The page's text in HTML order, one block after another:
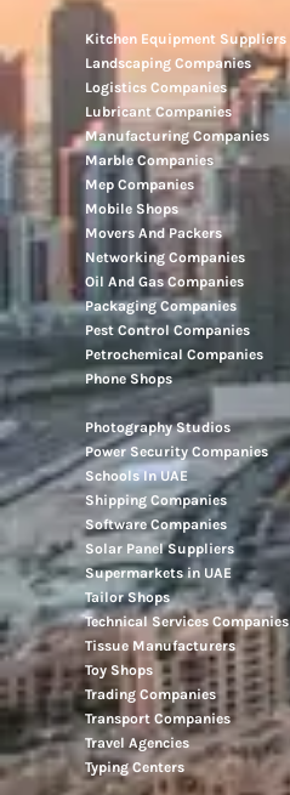
Kitchen Equipment Suppliers
Landscaping Companies
Logistics Companies
Lubricant Companies
Manufacturing Companies
Marble Companies
Mep Companies
Mobile Shops
Movers And Packers
Networking Companies
Oil And Gas Companies
Packaging Companies
Pest Control Companies
Petrochemical Companies
Phone Shops
Photography Studios
Power Security Companies
Schools In UAE
Shipping Companies
Software Companies
Solar Panel Suppliers
Supermarkets in UAE
Tailor Shops
Technical Services Companies
Tissue Manufacturers
Toy Shops
Trading Companies
Transport Companies
Travel Agencies
Typing Centers